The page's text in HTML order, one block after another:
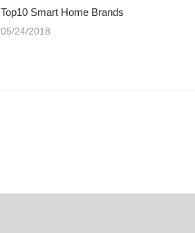
Top10 Smart Home Brands
05/24/2018